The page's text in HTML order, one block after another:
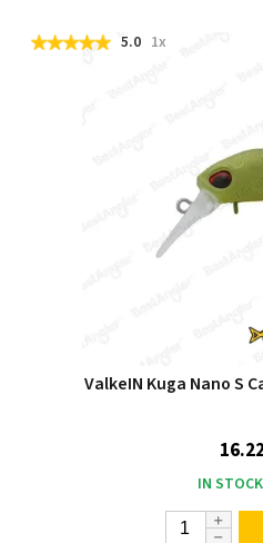
5.0 1x
ValkeIN Kuga Nano S
IN STOCK